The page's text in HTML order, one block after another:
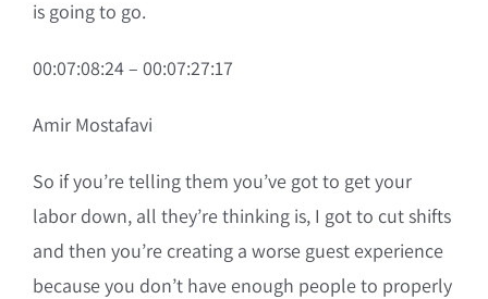
is going to go.
00:07:08:24 – 00:07:27:17
Amir Mostafavi
So if you’re telling them you’ve got to get your
labor down, all they’re thinking is, I got to cut shifts
and then you’re creating a worse guest experience
because you don’t have enough people to properly